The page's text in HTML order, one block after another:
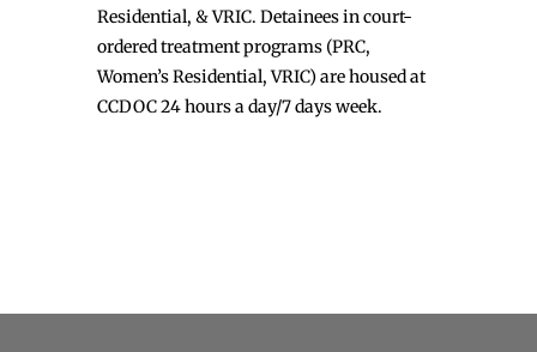
Residential, & VRIC. Detainees in court-
ordered treatment programs (PRC,
Women’s Residential, VRIC) are housed at
CCDOC 24 hours a day/7 days week.